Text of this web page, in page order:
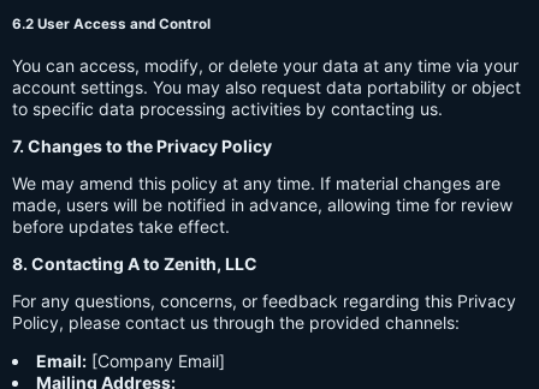
6.2 User Access and Control
You can access, modify, or delete your data at any time via your
account settings. You may also request data portability or object
to specific data processing activities by contacting us.
7. Changes to the Privacy Policy
We may amend this policy at any time. If material changes are
made, users will be notified in advance, allowing time for review
before updates take effect.
8. Contacting A to Zenith, LLC
For any questions, concerns, or feedback regarding this Privacy
Policy, please contact us through the provided channels:
Email: [Company Email]
Mailing Address: